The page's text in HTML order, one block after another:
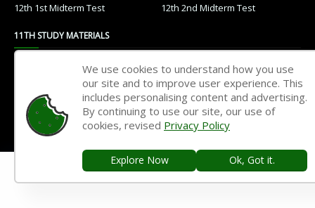
12th 1st Midterm Test
12th 2nd Midterm Test
11TH STUDY MATERIALS
11th English
11th French
11th Maths
11th Physics
11th Chemistry
11th Biology
11th Computer Science
11th Accountancy
11th Commerce
We use cookies to understand how you use
our site and to improve user experience. This
includes personalising content and advertising.
By continuing to use our site, our use of
cookies, revised Privacy Policy
Explore Now Ok, Got it.